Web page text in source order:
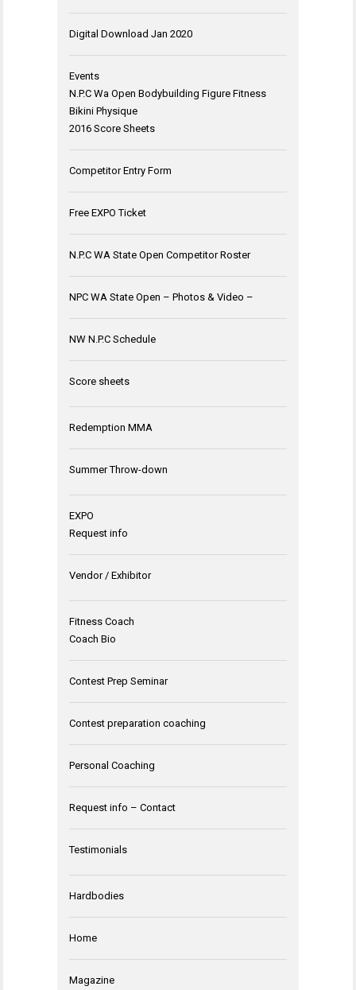
Digital Download Jan 2020
Events
N.P.C Wa Open Bodybuilding Figure Fitness
Bikini Physique
2016 Score Sheets
Competitor Entry Form
Free EXPO Ticket
N.P.C WA State Open Competitor Roster
NPC WA State Open – Photos & Video –
NW N.P.C Schedule
Score sheets
Redemption MMA
Summer Throw-down
EXPO
Request info
Vendor / Exhibitor
Fitness Coach
Coach Bio
Contest Prep Seminar
Contest preparation coaching
Personal Coaching
Request info – Contact
Testimonials
Hardbodies
Home
Magazine